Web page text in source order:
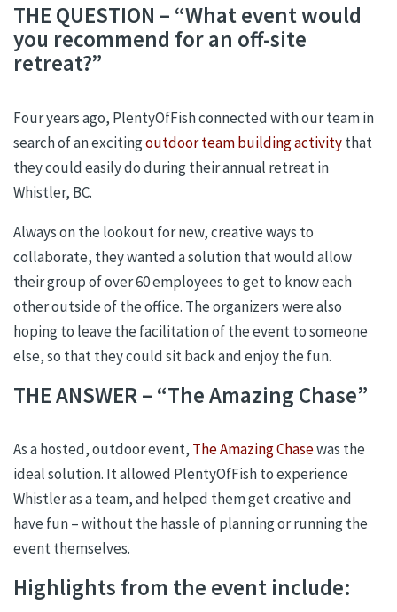
THE QUESTION – “What event would
you recommend for an off-site
retreat?”
Four years ago, PlentyOfFish connected with our team in
search of an excitingoutdoor team building activitythat
they could easily do during their annual retreat in
Whistler, BC.
Always on the lookout for new, creative ways to
collaborate, they wanted a solution that would allow
their group of over 60 employees to get to know each
other outside of the office. The organizers were also
hoping to leave the facilitation of the event to someone
else, so that they could sit back and enjoy the fun.
THE ANSWER – “The Amazing Chase”
As a hosted, outdoor event, The Amazing Chasewas the
ideal solution. It allowed PlentyOfFish to experience
Whistler as a team, and helped them get creative and
have fun – without the hassle of planning or running the
event themselves.
Highlights from the event include: